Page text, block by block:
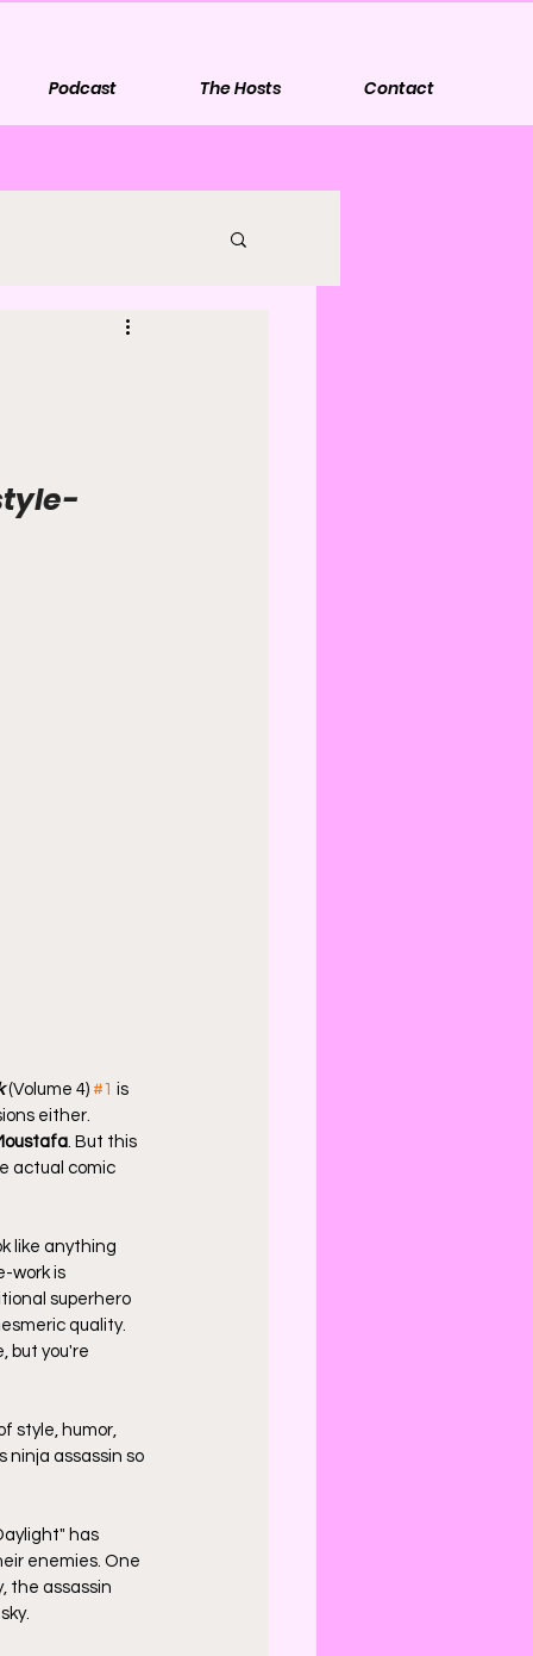
Podcast The Hosts Contact
(Volume 4) #1 is
either.
. But this
actual comic
like anything
work is
superhero
quality.
but you're
style, humor,
ninja assassin so
has
enemies. One
the assassin